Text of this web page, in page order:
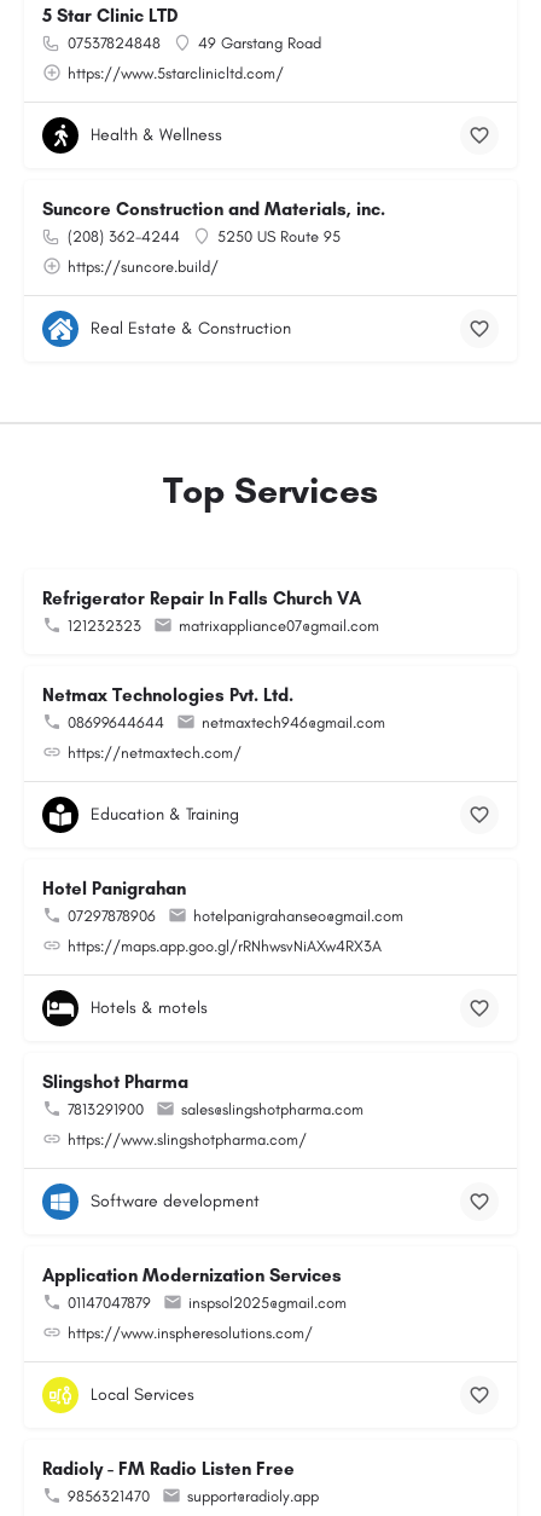
5 Star Clinic LTD
07537824848
49 Garstang Road
https://www.5starclinicltd.com/
Health & Wellness
Suncore Construction and Materials, inc.
(208) 362-4244
5250 US Route 95
https://suncore.build/
Real Estate & Construction
Top Services
Refrigerator Repair In Falls Church VA
121232323 matrixappliance07@gmail.com
Netmax Technologies Pvt. Ltd.
08699644644
netmaxtech946@gmail.com
https://netmaxtech.com/
Education & Training
Hotel Panigrahan
07297878906
hotelpanigrahanseo@gmail.com
https://maps.app.goo.gl/rRNhwsvNiAXw4RX3A
Hotels & motels
Slingshot Pharma
7813291900
sales@slingshotpharma.com
https://www.slingshotpharma.com/
Software development
Application Modernization Services
01147047879
inspsol2025@gmail.com
https://www.inspheresolutions.com/
Local Services
Radioly - FM Radio Listen Free
9856321470
support@radioly.app